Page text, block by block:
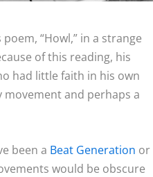
“Howl,” in a strange
of this reading, his
had little faith in his own
and perhaps a
been a Beat Generation or
would be obscure